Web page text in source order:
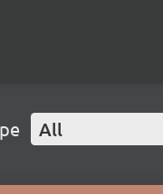
All